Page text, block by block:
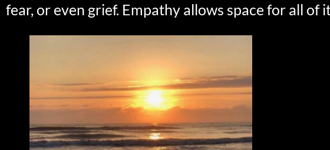
fear, or even grief. Empathy allows space for all